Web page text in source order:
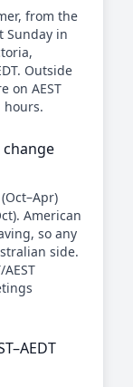
from the
Sunday in
Outside
on AEST
hours.
American
so any
side.